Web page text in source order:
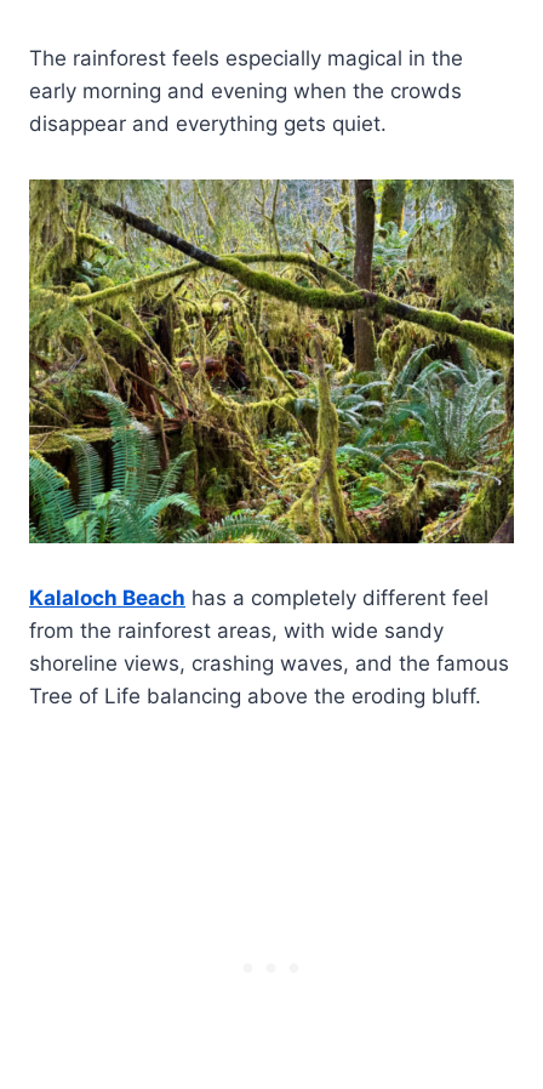
The rainforest feels especially magical in the
early morning and evening when the crowds
disappear and everything gets quiet.
Kalaloch Beach has a completely different feel
from the rainforest areas, with wide sandy
shoreline views, crashing waves, and the famous
Tree of Life balancing above the eroding bluff.